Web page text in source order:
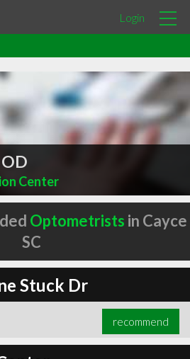
Login
Center
Optometrists in Cayce
SC
Stuck Dr
recommend